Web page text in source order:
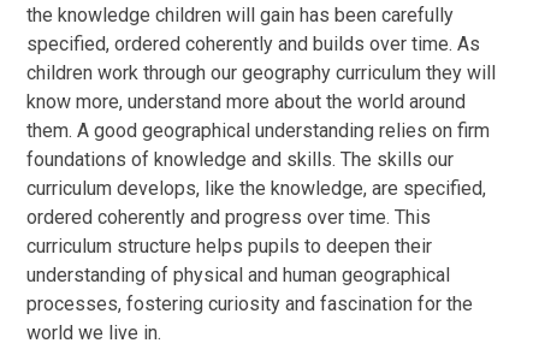
the knowledge children will gain has been carefully
specified, ordered coherently and builds over time. As
children work through our geography curriculum they will
know more, understand more about the world around
them. A good geographical understanding relies on firm
foundations of knowledge and skills. The skills our
curriculum develops, like the knowledge, are specified,
ordered coherently and progress over time. This
curriculum structure helps pupils to deepen their
understanding of physical and human geographical
processes, fostering curiosity and fascination for the
world we live in.